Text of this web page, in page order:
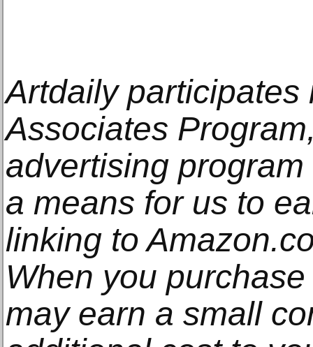
Artdaily participates
Associates
advertising
a means for us to
linking to
When you
may earn a small